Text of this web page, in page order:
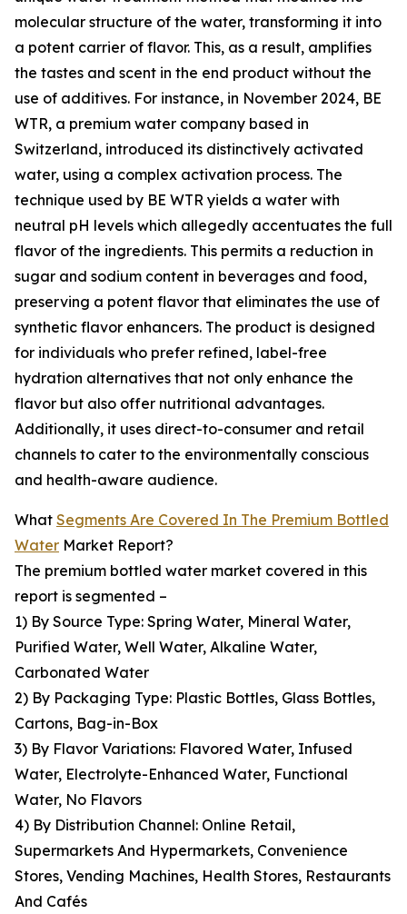
molecular structure of the water, transforming it into
a potent carrier of flavor. This, as a result, amplifies
the tastes and scent in the end product without the
use of additives. For instance, in November 2024, BE
WTR, a premium water company based in
Switzerland, introduced its distinctively activated
water, using a complex activation process. The
technique used by BE WTR yields a water with
neutral pH levels which allegedly accentuates the full
flavor of the ingredients. This permits a reduction in
sugar and sodium content in beverages and food,
preserving a potent flavor that eliminates the use of
synthetic flavor enhancers. The product is designed
for individuals who prefer refined, label-free
hydration alternatives that not only enhance the
flavor but also offer nutritional advantages.
Additionally, it uses direct-to-consumer and retail
channels to cater to the environmentally conscious
and health-aware audience.
What Segments Are Covered In The Premium Bottled
Water Market Report?
The premium bottled water market covered in this
report is segmented –
1) By Source Type: Spring Water, Mineral Water,
Purified Water, Well Water, Alkaline Water,
Carbonated Water
2) By Packaging Type: Plastic Bottles, Glass Bottles,
Cartons, Bag-in-Box
3) By Flavor Variations: Flavored Water, Infused
Water, Electrolyte-Enhanced Water, Functional
Water, No Flavors
4) By Distribution Channel: Online Retail,
Supermarkets And Hypermarkets, Convenience
Stores, Vending Machines, Health Stores, Restaurants
And Cafés